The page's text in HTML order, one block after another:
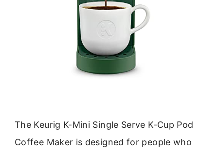
The Keurig K-Mini Single Serve K-Cup Pod
Coffee Maker is designed for people who